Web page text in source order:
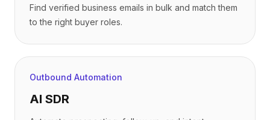
Find verified business emails in bulk and match them
to the right buyer roles.
Outbound Automation
AI SDR